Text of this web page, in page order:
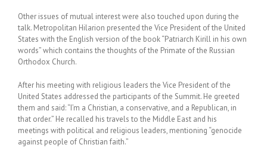
Other issues of mutual interest were also touched upon during the
talk. Metropolitan Hilarion presented the Vice President of the United
States with the English version of the book “Patriarch Kirill in his own
words” which contains the thoughts of the Primate of the Russian
Orthodox Church.
After his meeting with religious leaders the Vice President of the
United States addressed the participants of the Summit. He greeted
them and said: “I’m a Christian, a conservative, and a Republican, in
that order.” He recalled his travels to the Middle East and his
meetings with political and religious leaders, mentioning “genocide
against people of Christian faith.”